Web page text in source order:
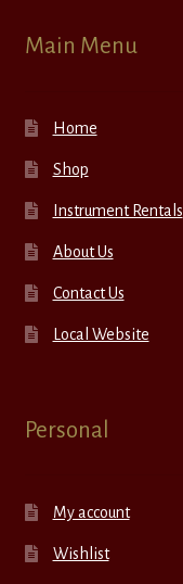
Main Menu
Home
Shop
Instrument Rentals
About Us
Contact Us
Local Website
Personal
My account
Wishlist